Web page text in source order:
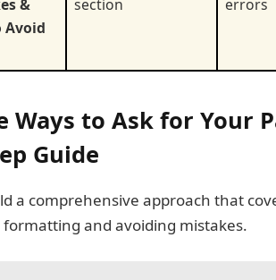
&
Avoid
section
errors
Ways to Ask for Your
Guide
a comprehensive approach that
and avoiding mistakes.